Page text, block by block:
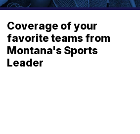
Coverage of your
favorite teams from
Montana's Sports
Leader